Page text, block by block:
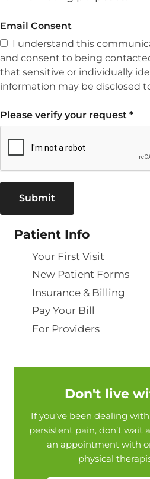
Email Consent
I understand this
and consent to being
that sensitive or individually
information may be disclosed
Please verify your request *
Submit
Patient Info
Your First Visit
New Patient Forms
Insurance & Billing
Pay Your Bill
For Providers
Don't live
If you’ve been dealing
persistent pain, don’t wait
an appointment with
physical